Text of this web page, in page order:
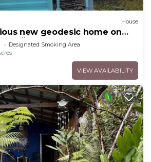
House
new geodesic home on
Designated Smoking Area
VIEW AVAILABILITY